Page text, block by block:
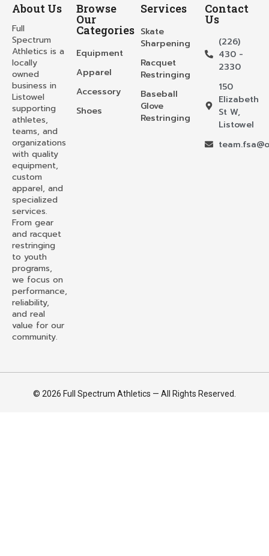
About Us
Full
Spectrum
Athletics is a
locally
owned
business in
Listowel
supporting
athletes,
teams, and
organizations
with quality
equipment,
custom
apparel, and
specialized
services.
From gear
and racquet
restringing
to youth
programs,
we focus on
performance,
reliability,
and real
value for our
community.
Browse
Our
Categories
Equipment
Apparel
Accessory
Shoes
Services
Skate
Sharpening
Racquet
Restringing
Baseball
Glove
Restringing
Contact
Us
(226)
430 -
2330
150
Elizabeth
St W,
Listowel
© 2026 Full Spectrum Athletics — All Rights Reserved.